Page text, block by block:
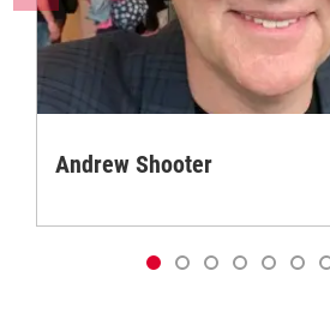
Andrew Shooter